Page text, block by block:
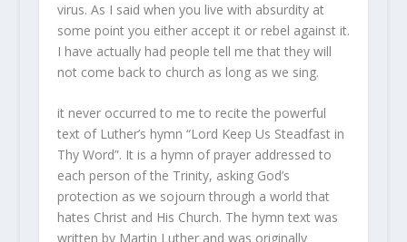
virus. As I said when you live with absurdity at
some point you either accept it or rebel against it.
I have actually had people tell me that they will
not come back to church as long as we sing.
it never occurred to me to recite the powerful
text of Luther’s hymn “Lord Keep Us Steadfast in
Thy Word”. It is a hymn of prayer addressed to
each person of the Trinity, asking God’s
protection as we sojourn through a world that
hates Christ and His Church. The hymn text was
written by Martin Luther and was originally